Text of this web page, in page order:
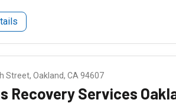
Street, Oakland, CA 94607
Recovery Services